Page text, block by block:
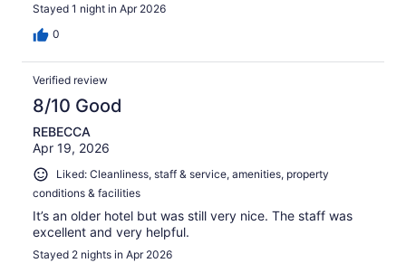
Stayed 1 night in Apr 2026
0
Verified review
8/10 Good
REBECCA
Apr 19, 2026
Liked: Cleanliness, staff & service, amenities, property
conditions & facilities
It’s an older hotel but was still very nice. The staff was
excellent and very helpful.
Stayed 2 nights in Apr 2026